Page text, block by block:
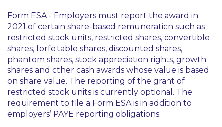
Form ESA- Employers must report the award in
2021 of certain share-based remuneration such as
restricted stock units, restricted shares, convertible
shares, forfeitable shares, discounted shares,
phantom shares, stock appreciation rights, growth
shares and other cash awards whose value is based
on share value. The reporting of the grant of
restricted stock units is currently optional. The
requirement to file a Form ESA is in addition to
employers’ PAYE reporting obligations.